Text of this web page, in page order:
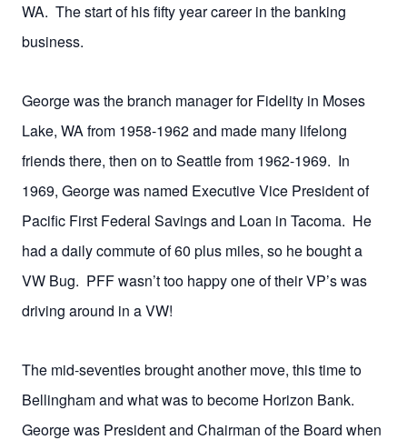
WA. The start of his fifty year career in the banking
business.
George was the branch manager for Fidelity in Moses
Lake, WA from 1958-1962 and made many lifelong
friends there, then on to Seattle from 1962-1969. In
1969, George was named Executive Vice President of
Pacific First Federal Savings and Loan in Tacoma. He
had a daily commute of 60 plus miles, so he bought a
VW Bug. PFF wasn’t too happy one of their VP’s was
driving around in a VW!
The mid-seventies brought another move, this time to
Bellingham and what was to become Horizon Bank.
George was President and Chairman of the Board when